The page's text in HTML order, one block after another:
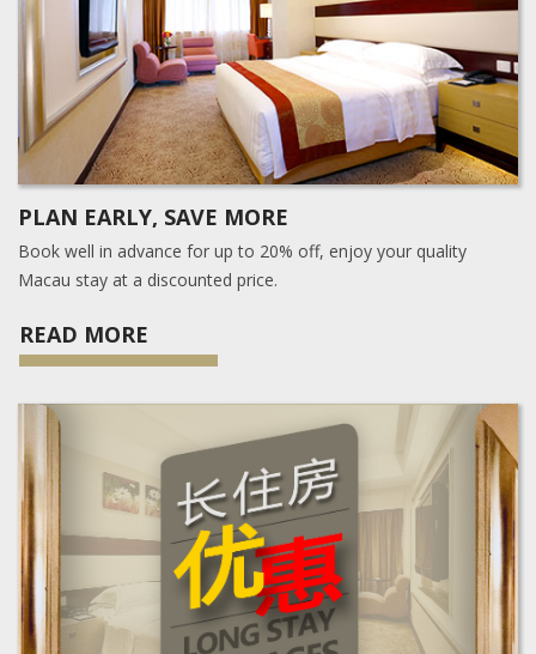
PLAN EARLY, SAVE MORE
Book well in advance for up to 20% off, enjoy your quality
Macau stay at a discounted price.
READ MORE